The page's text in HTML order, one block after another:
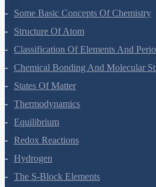
Some Basic Concepts Of Chemistry
Structure Of Atom
Classification Of Elements And
Chemical Bonding And Molecular
States Of Matter
Thermodynamics
Equilibrium
Redox Reactions
Hydrogen